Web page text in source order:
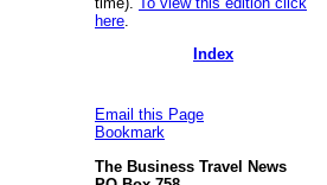
here
Index
Email this Page
Bookmark
The Business Travel News